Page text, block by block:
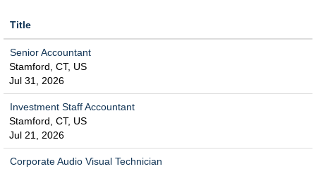
Title
Senior Accountant
Stamford, CT, US
Jul 31, 2026
Investment Staff Accountant
Stamford, CT, US
Jul 21, 2026
Corporate Audio Visual Technician